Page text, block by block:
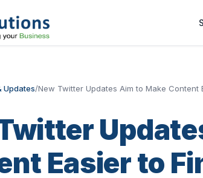
Updates/New Twitter Updates Aim to Make Content
Easier to